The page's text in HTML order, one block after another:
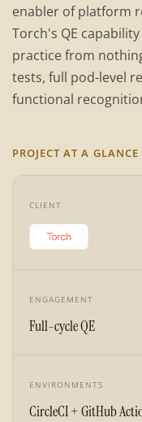
enabler of platform
Torch's QE
practice from
tests, full pod-level
functional
PROJECT AT A GLANCE
CLIENT
ENGAGEMENT
Full-cycle QE
ENVIRONMENTS
CircleCI + GitHub